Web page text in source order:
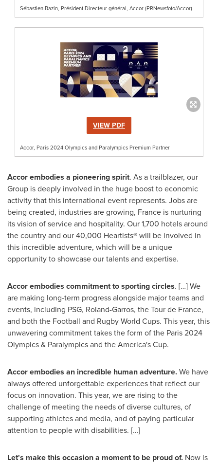
Sébastien Bazin, Président-Directeur général, Accor (PRNewsfoto/Accor)
VIEW PDF
Accor, Paris 2024 Olympics and Paralympics Premium Partner
Accor embodies a pioneering spirit. As a trailblazer, our
Group is deeply involved in the huge boost to economic
activity that this international event represents. Jobs are
being created, industries are growing, France is nurturing
its vision of service and hospitality. Our 1,700 hotels around
the country and our 40,000 Heartists® will be involved in
this incredible adventure, which will be a unique
opportunity to showcase our talents and expertise.
Accor embodies commitment to sporting circles. […] We
are making long-term progress alongside major teams and
events, including PSG, Roland-Garros, the Tour de France,
and both the Football and Rugby World Cups. This year, this
unwavering commitment takes the form of the Paris2024
Olympics & Paralympics and the America's Cup.
Accor embodies an incredible human adventure.We have
always offered unforgettable experiences that reflect our
focus on innovation. This year, we are rising to the
challenge of meeting the needs of diverse cultures, of
supporting athletes and media, and of paying particular
attention to people with disabilities. […]
Let's make this occasion a moment to be proud of. Now is